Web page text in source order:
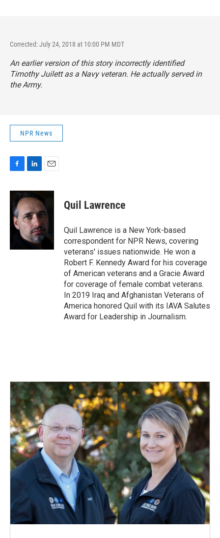
Corrected: July 24, 2018 at 10:00 PM MDT
An earlier version of this story incorrectly identified
Timothy Juilett as a Navy veteran. He actually served in
the Army.
NPR News
c
e
b
o
o
n
k
e
d
I
n
a
l
Quil Lawrence
Quil Lawrence is a New York-based
correspondent for NPR News, covering
veterans' issues nationwide. He won a
Robert F. Kennedy Award for his coverage
of American veterans and a Gracie Award
for coverage of female combat veterans.
In 2019 Iraq and Afghanistan Veterans of
America honored Quil with its IAVA Salutes
Award for Leadership in Journalism.